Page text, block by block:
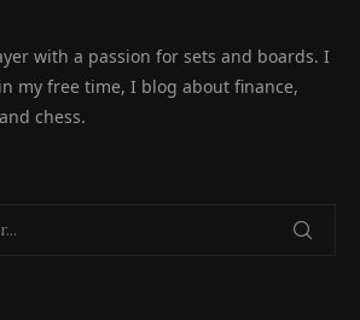
with a passion for sets and boards. I
my free time, I blog about finance,
chess.